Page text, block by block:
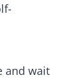
and wait